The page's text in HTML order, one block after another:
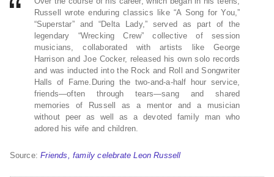
Russell wrote enduring classics like “A Song for You,”
“Superstar” and “Delta Lady,” served as part of the
legendary “Wrecking Crew” collective of session
musicians, collaborated with artists like George
Harrison and Joe Cocker, released his own solo records
and was inducted into the Rock and Roll and Songwriter
Halls of Fame.During the two-and-a-half hour service,
friends—often through tears—sang and shared
memories of Russell as a mentor and a musician
without peer as well as a devoted family man who
adored his wife and children.
Source:Friends, family celebrate Leon Russell